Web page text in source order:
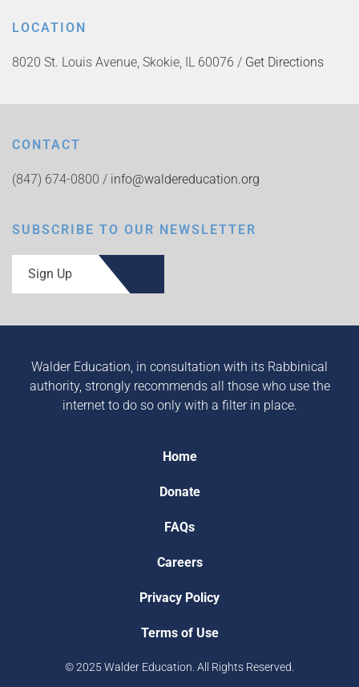
LOCATION
8020 St. Louis Avenue, Skokie, IL 60076 / Get Directions
CONTACT
(847) 674-0800 / info@waldereducation.org
SUBSCRIBE TO OUR NEWSLETTER
Sign Up
Walder Education, in consultation with its Rabbinical
authority, strongly recommends all those who use the
internet to do so only with a filter in place.
Home
Donate
FAQs
Careers
Privacy Policy
Terms of Use
© 2025 Walder Education. All Rights Reserved.